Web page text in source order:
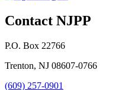
Contact NJPP
P.O. Box 22766
Trenton, NJ 08607-0766
(609) 257-0901